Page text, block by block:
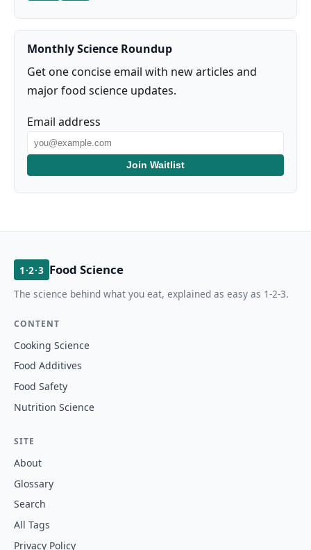
Monthly Science Roundup
Get one concise email with new articles and
major food science updates.
Email address
Join Waitlist
1·2·3 Food Science
The science behind what you eat, explained as easy as 1-2-3.
CONTENT
Cooking Science
Food Additives
Food Safety
Nutrition Science
SITE
About
Glossary
Search
All Tags
Privacy Policy